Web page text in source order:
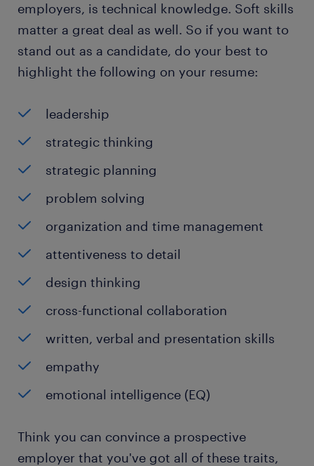
employers, is technical knowledge. Soft skills
matter a great deal as well. So if you want to
stand out as a candidate, do your best to
highlight the following on your resume:
leadership
strategic thinking
strategic planning
problem solving
organization and time management
attentiveness to detail
design thinking
cross-functional collaboration
written, verbal and presentation skills
empathy
emotional intelligence (EQ)
Think you can convince a prospective
employer that you've got all of these traits,